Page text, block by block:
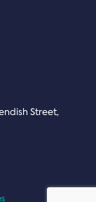
Street,